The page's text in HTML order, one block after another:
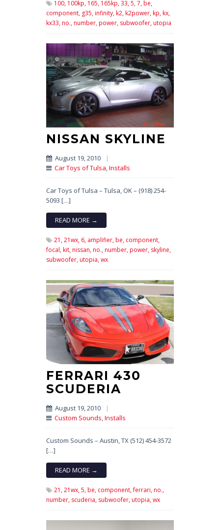
100, 100kp, 165, 165kp,33,5,7,be,
component, g35,infinity,k2,k2power,kp,kx,
kx33,no.,number,power, subwoofer,utopia
NISSAN SKYLINE
August 19, 2010
|
Car Toys of Tulsa,Installs
Car Toys of Tulsa – Tulsa, OK – (918) 254-
5093 […]
READ MORE →
21,21wx, 6, amplifier,be, component,
focal,kit,nissan,no.,number,power, skyline,
subwoofer,utopia,wx
FERRARI 430
SCUDERIA
August 19, 2010
|
Custom Sounds,Installs
Custom Sounds – Austin, TX (512) 454-3572
[…]
READ MORE →
21,21wx,5,be, component,ferrari,no.,
number, scuderia, subwoofer,utopia,wx